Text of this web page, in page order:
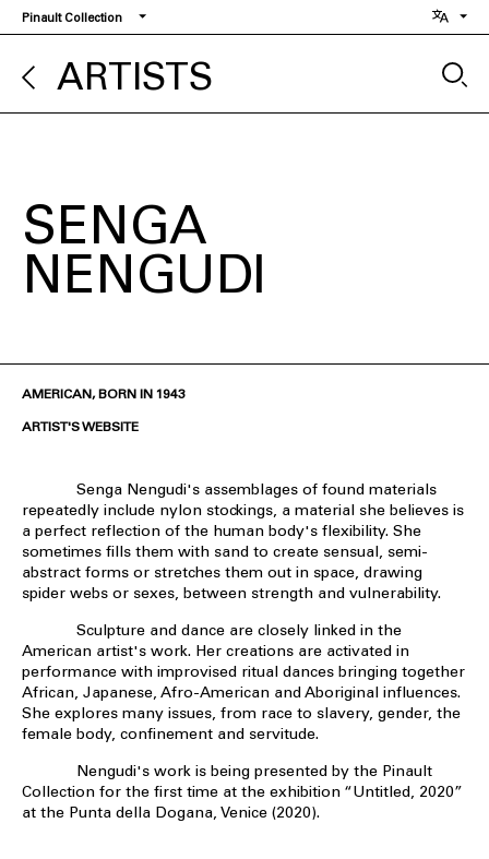
Skip
to
main
content
Pinault Collection
ARTISTS
SENGA
NENGUDI
AMERICAN, BORN IN 1943
ARTIST'S WEBSITE
Senga Nengudi's assemblages of found materials
repeatedly include nylon stockings, a material she believes is
a perfect reflection of the human body's flexibility. She
sometimes fills them with sand to create sensual, semi-
abstract forms or stretches them out in space, drawing
spider webs or sexes, between strength and vulnerability.
Sculpture and dance are closely linked in the
American artist's work. Her creations are activated in
performance with improvised ritual dances bringing together
African, Japanese, Afro-American and Aboriginal influences.
She explores many issues, from race to slavery, gender, the
female body, confinement and servitude.
Nengudi's work is being presented by the Pinault
Collection for the first time at the exhibition “Untitled, 2020”
at the Punta della Dogana, Venice (2020).